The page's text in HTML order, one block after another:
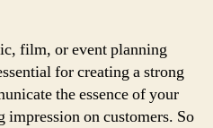
film, or event planning
for creating a strong
the essence of your
impression on customers. So